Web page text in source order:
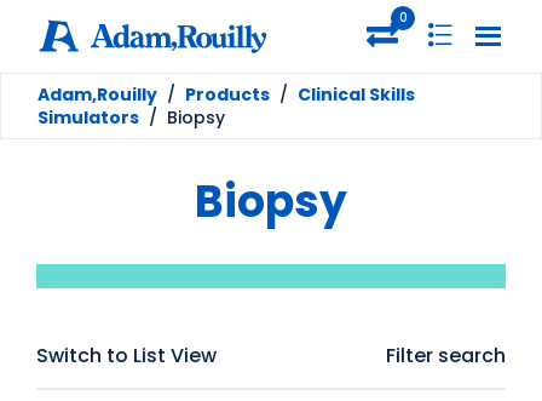
0
Adam,Rouilly / Products / Clinical Skills
Simulators / Biopsy
Biopsy
Switch to List View Filter search